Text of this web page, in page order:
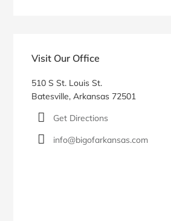
Visit Our Office
510 S St. Louis St.
Batesville, Arkansas 72501
Get Directions
info@bigofarkansas.com